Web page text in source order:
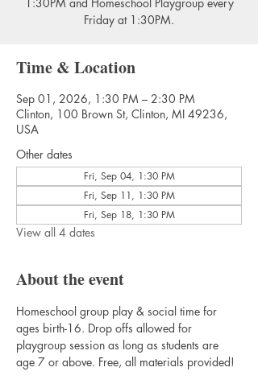
Friday at 1:30PM.
Time & Location
Sep 01, 2026, 1:30 PM – 2:30 PM
Clinton, 100 Brown St, Clinton, MI 49236,
USA
Other dates
Fri, Sep 04, 1:30 PM
Fri, Sep 11, 1:30 PM
Fri, Sep 18, 1:30 PM
View all 4 dates
About the event
Homeschool group play & social time for
ages birth-16. Drop offs allowed for
playgroup session as long as students are
age 7 or above. Free, all materials provided!